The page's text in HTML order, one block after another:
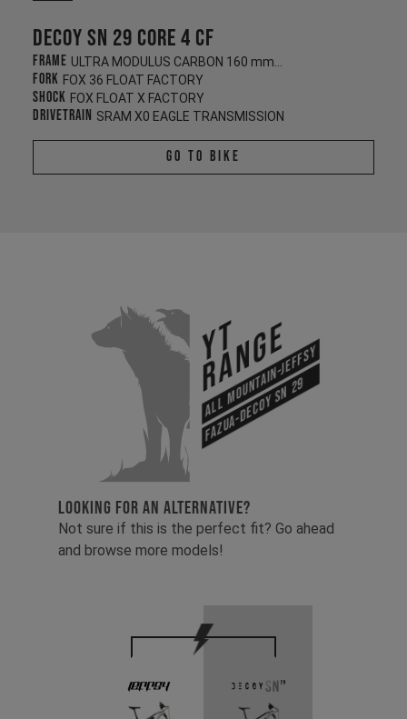
Decoy SN 29 CORE 4 CF
Frame ULTRA MODULUS CARBON 160 mm/140 mm
Fork FOX 36 FLOAT FACTORY
Shock FOX FLOAT X FACTORY
Drivetrain SRAM X0 EAGLE TRANSMISSION
Go To Bike
YT
Range
All Mountain-Jeffsy
Fazua-Decoy SN 29
LOOKING FOR AN ALTERNATIVE?
Not sure if this is the perfect fit? Go ahead
and browse more models!